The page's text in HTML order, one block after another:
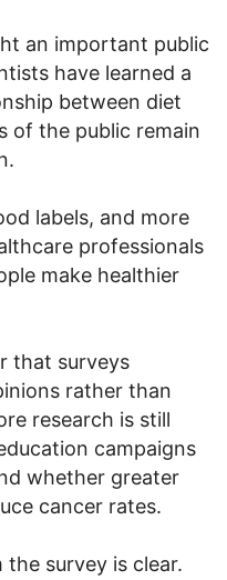
an important public
have learned a
between diet
of the public remain
labels, and more
professionals
make healthier
that surveys
rather than
research is still
campaigns
whether greater
cancer rates.
the survey is clear.